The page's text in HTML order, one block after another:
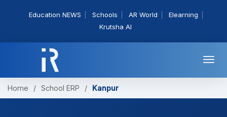
Education NEWS Schools AR World
Elearning
Krutsha AI
Home / School ERP / Kanpur